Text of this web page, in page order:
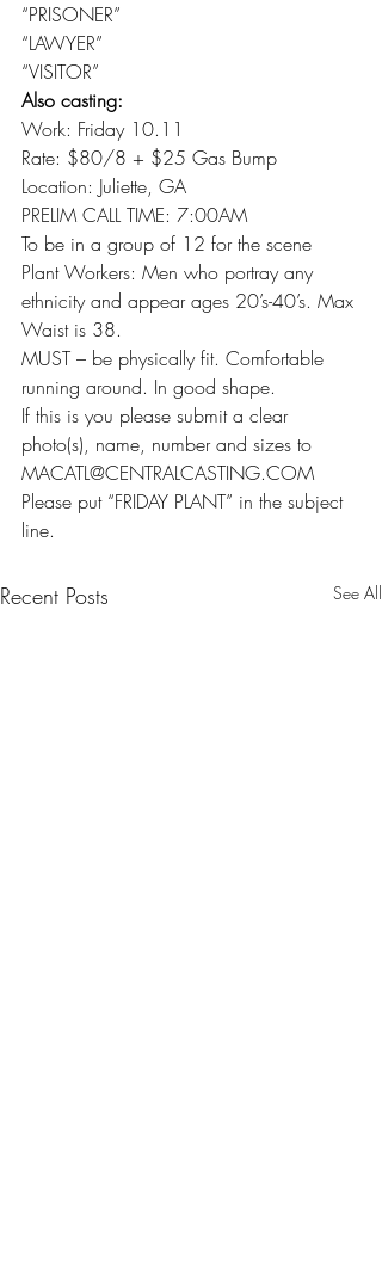
“PRISONER”
“LAWYER”
“VISITOR”
Also casting:
Work: Friday 10.11
Rate: $80/8 + $25 Gas Bump
Location: Juliette, GA
PRELIM CALL TIME: 7:00AM
To be in a group of 12 for the scene
Plant Workers: Men who portray any
ethnicity and appear ages 20’s-40’s. Max
Waist is 38.
MUST – be physically fit. Comfortable
running around. In good shape.
If this is you please submit a clear
photo(s), name, number and sizes to
MACATL@CENTRALCASTING.COM
Please put “FRIDAY PLANT” in the subject
line.
Recent Posts See All